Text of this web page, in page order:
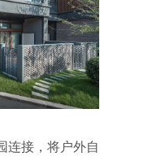
连接，将户外自